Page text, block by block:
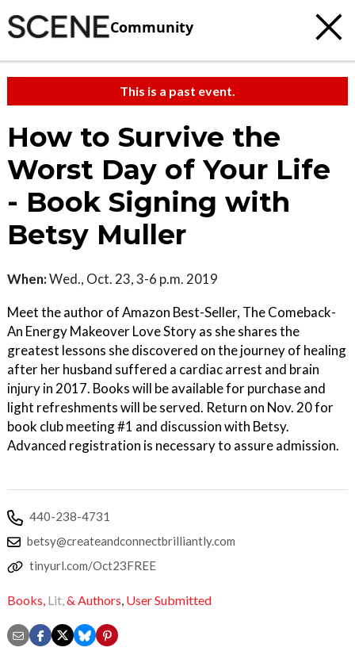
Community
This is a past event.
How to Survive the
Worst Day of Your Life
- Book Signing with
Betsy Muller
When:Wed., Oct. 23, 3-6 p.m. 2019
Meet the author of Amazon Best-Seller, The Comeback-
An Energy Makeover Love Story as she shares the
greatest lessons she discovered on the journey of healing
after her husband suffered a cardiac arrest and brain
injury in 2017. Books will be available for purchase and
light refreshments will be served. Return on Nov. 20 for
book club meeting #1 and discussion with Betsy.
Advanced registration is necessary to assure admission.
440-238-4731
betsy@createandconnectbrilliantly.com
tinyurl.com/Oct23FREE
Books, Lit,& Authors, User Submitted